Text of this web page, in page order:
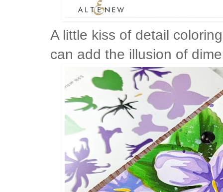
A little kiss of detail
can add the illusion of